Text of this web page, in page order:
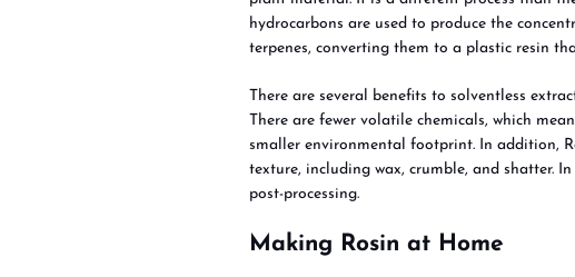
hydrocarbons are used to produce the
terpenes, converting them to a plastic resin
There are several benefits to solventless
There are fewer volatile chemicals, which
smaller environmental footprint. In addition,
texture, including wax, crumble, and shatter.
post-processing.
Making Rosin at Home